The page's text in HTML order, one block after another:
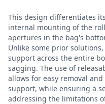
This design differentiates
internal mounting of the
apertures in the bag's
Unlike some prior
support across the entire
sagging. The use of
allows for easy removal
support, while ensuring a
addressing the limitations